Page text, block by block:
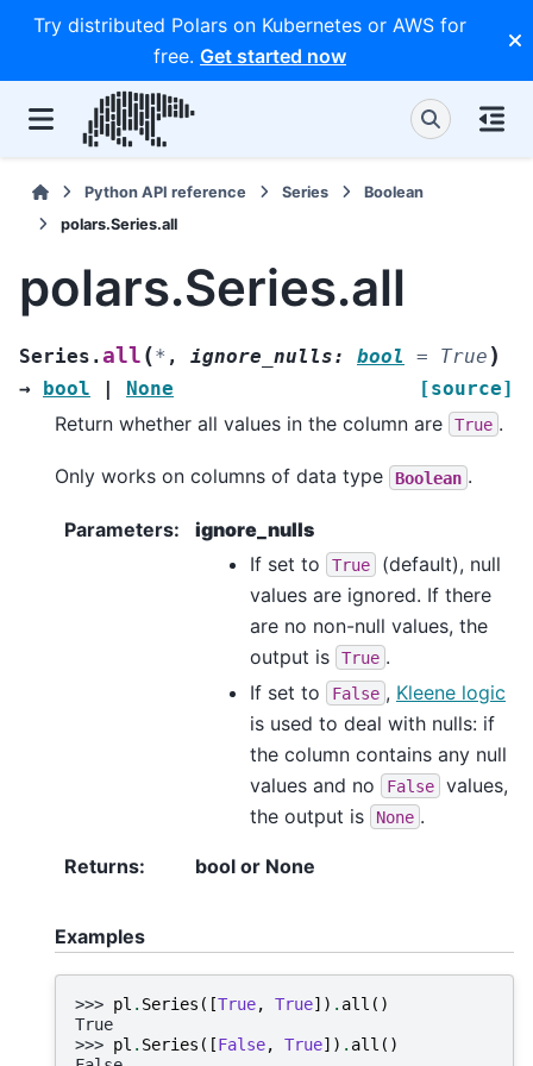
Try distributed Polars on Kubernetes or AWS for
free. Get started now
Python API reference Series
Boolean
polars.Series.all
polars.Series.all
Series.all (* , ignore_nulls: bool = True )
→ bool | None [source]
Return whether all values in the column are True .
Only works on columns of data type Boolean .
Parameters:
ignore_nulls
If set to
True
(default), null
values are ignored. If there
are no non-null values, the
output is
True .
If set to
False , Kleene logic
is used to deal with nulls: if
the column contains any null
values and no
False
values,
the output is
None .
Returns: bool or None
Examples
>>> pl . Series ([True, True]) . all ()
True
>>> pl . Series ([False, True]) . all ()